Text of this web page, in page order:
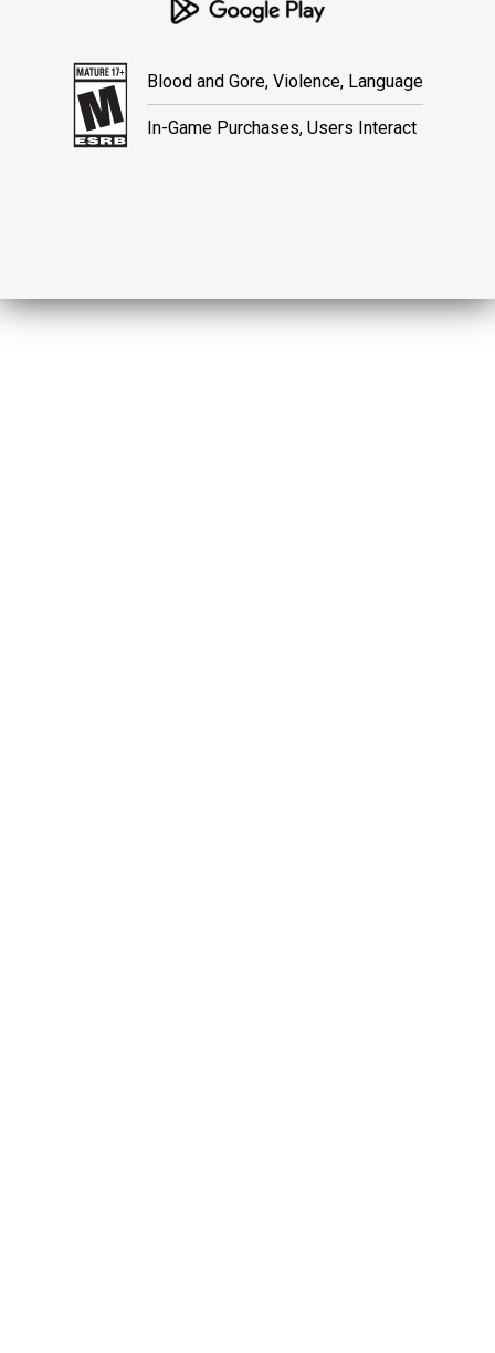
Blood and Gore, Violence, Language
In-Game Purchases, Users Interact